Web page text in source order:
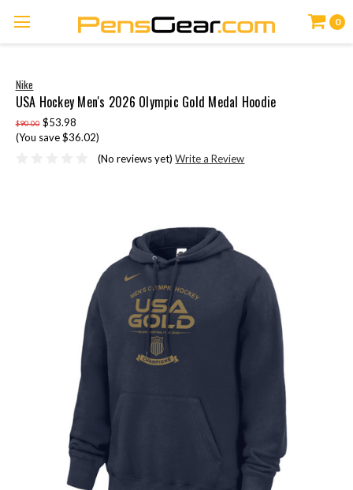
0
Nike
USA Hockey Men's 2026 Olympic Gold Medal Hoodie
$90.00 $53.98
(You save $36.02)
(No reviews yet) Write a Review